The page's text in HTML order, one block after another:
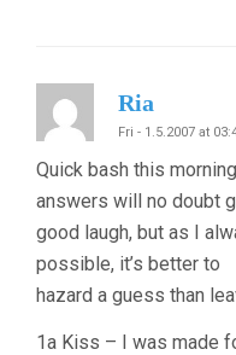
Ria
Fri - 1.5.2007 at
Quick bash this
answers will no doubt
good laugh, but as I
possible, it’s better to
hazard a guess than
1a Kiss – I was made